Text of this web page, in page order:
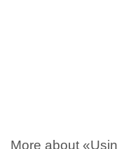
More about